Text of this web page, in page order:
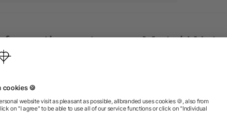
the category Metal